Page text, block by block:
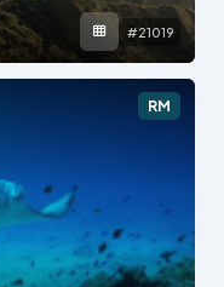
#21019
RM